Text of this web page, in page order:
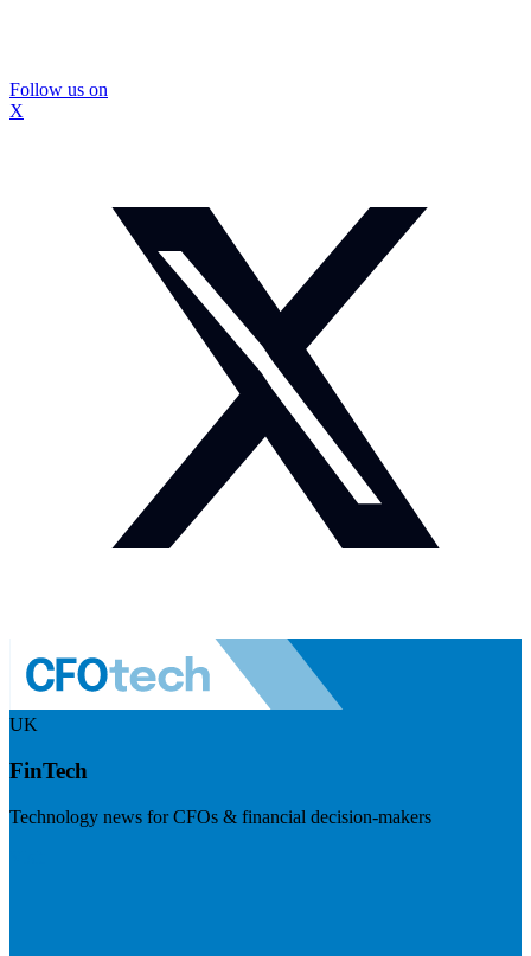
Follow us on
X
UK
FinTech
Technology news for CFOs & financial decision-makers